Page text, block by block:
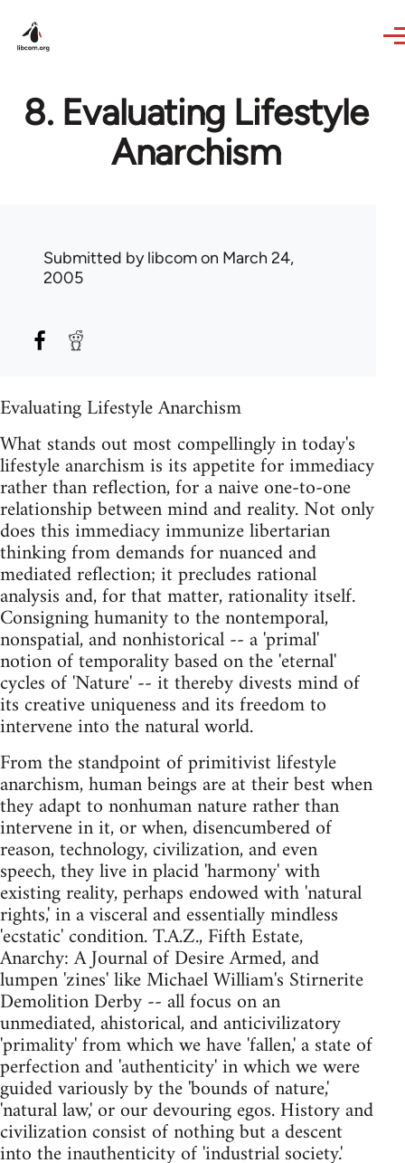
8. Evaluating Lifestyle
Anarchism
Submitted bylibcomon March 24,
2005
Evaluating Lifestyle Anarchism
What stands out most compellingly in today's
lifestyle anarchism is its appetite for immediacy
rather than reflection, for a naive one-to-one
relationship between mind and reality. Not only
does this immediacy immunize libertarian
thinking from demands for nuanced and
mediated reflection; it precludes rational
analysis and, for that matter, rationality itself.
Consigning humanity to the nontemporal,
nonspatial, and nonhistorical -- a 'primal'
notion of temporality based on the 'eternal'
cycles of 'Nature' -- it thereby divests mind of
its creative uniqueness and its freedom to
intervene into the natural world.
From the standpoint of primitivist lifestyle
anarchism, human beings are at their best when
they adapt to nonhuman nature rather than
intervene in it, or when, disencumbered of
reason, technology, civilization, and even
speech, they live in placid 'harmony' with
existing reality, perhaps endowed with 'natural
rights,' in a visceral and essentially mindless
'ecstatic' condition. T.A.Z., Fifth Estate,
Anarchy: A Journal of Desire Armed, and
lumpen 'zines' like Michael William's Stirnerite
Demolition Derby -- all focus on an
unmediated, ahistorical, and anticivilizatory
'primality' from which we have 'fallen,' a state of
perfection and 'authenticity' in which we were
guided variously by the 'bounds of nature,'
'natural law,' or our devouring egos. History and
civilization consist of nothing but a descent
into the inauthenticity of 'industrial society.'